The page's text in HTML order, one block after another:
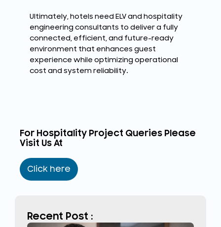
Ultimately, hotels need ELV and hospitality
engineering consultants to deliver a fully
connected, efficient, and future-ready
environment that enhances guest
experience while optimizing operational
cost and system reliability.
For Hospitality Project Queries Please
Visit Us At
Click here
Recent Post :